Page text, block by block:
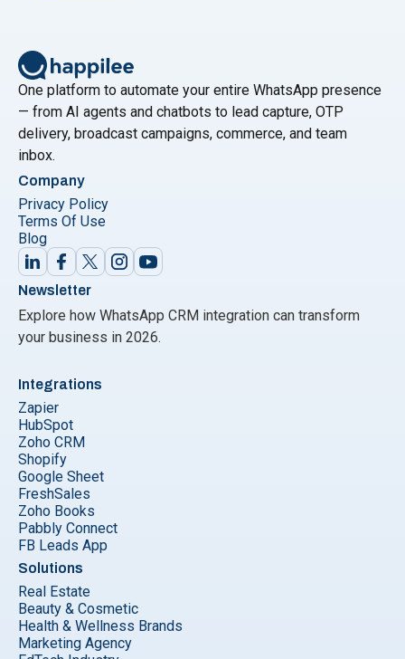
Zapier Integration? 1. Streamlined Workflow
Automation: Say goodbye to repetitive
"Is your Business Ready for a Zapier Integration Upgrade
One platform to automate your entire WhatsApp presence
— from AI agents and chatbots to lead capture, OTP
delivery, broadcast campaigns, commerce, and team
inbox.
Company
Privacy Policy
Terms Of Use
Blog
Newsletter
Explore how WhatsApp CRM integration can transform
your business in 2026.
Integrations
Zapier
HubSpot
Zoho CRM
Shopify
Google Sheet
FreshSales
Zoho Books
Pabbly Connect
FB Leads App
Solutions
Real Estate
Beauty & Cosmetic
Health & Wellness Brands
Marketing Agency